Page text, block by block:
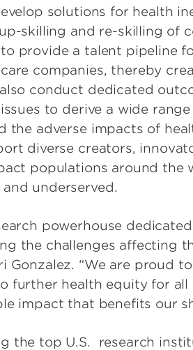
solutions for health
skilling and re-skilling of
provide a talent pipeline
companies, thereby
conduct dedicated
to derive a wide
the adverse impacts of
diverse creators,
populations around the
underserved.
powerhouse
the challenges affecting
Gonzalez. “We are proud
further health equity for
impact that benefits our
the top U.S. research